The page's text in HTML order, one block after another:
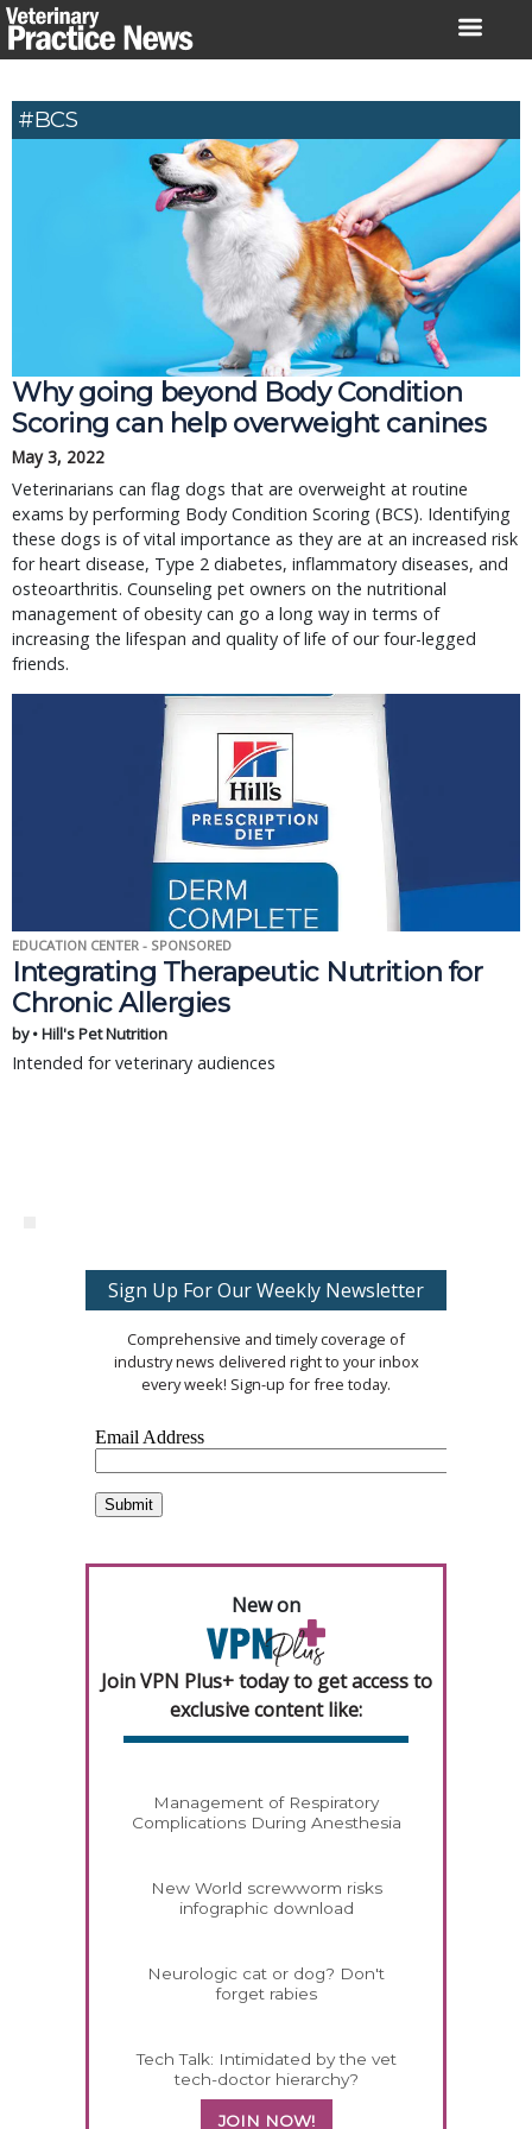
Skip
to
#BCS
Why going beyond Body Condition
Scoring can help overweight canines
May 3, 2022
Veterinarians can flag dogs that are overweight at routine
exams by performing Body Condition Scoring (BCS). Identifying
these dogs is of vital importance as they are at an increased risk
for heart disease, Type 2 diabetes, inflammatory diseases, and
osteoarthritis. Counseling pet owners on the nutritional
management of obesity can go a long way in terms of
increasing the lifespan and quality of life of our four-legged
friends.
EDUCATION CENTER - SPONSORED
Integrating Therapeutic Nutrition for
Chronic Allergies
by • Hill's Pet Nutrition
Intended for veterinary audiences
Sign Up For Our Weekly Newsletter
Comprehensive and timely coverage of
industry news delivered right to your inbox
every week! Sign-up for free today.
New on
Join VPN Plus+ today to get access to
exclusive content like:
Management of Respiratory
Complications During Anesthesia
New World screwworm risks
infographic download
Neurologic cat or dog? Don't
forget rabies
Tech Talk: Intimidated by the vet
tech-doctor hierarchy?
JOIN NOW!